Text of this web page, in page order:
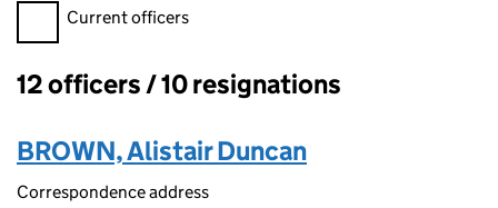
Filter officers, selecting an input will reload the page.
Current officers
Officers:
12 officers / 10 resignations
BROWN, Alistair Duncan
Correspondence address